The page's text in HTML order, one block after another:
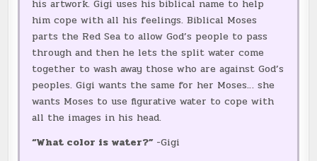
his artwork. Gigi uses his biblical name to help
him cope with all his feelings. Biblical Moses
parts the Red Sea to allow God’s people to pass
through and then he lets the split water come
together to wash away those who are against God’s
peoples. Gigi wants the same for her Moses… she
wants Moses to use figurative water to cope with
all the images in his head.
“What color is water?” -Gigi